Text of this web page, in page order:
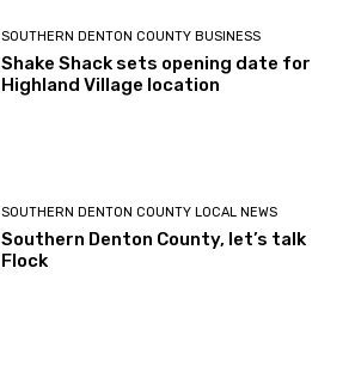
SOUTHERN DENTON COUNTY BUSINESS
Shake Shack sets opening date for
Highland Village location
SOUTHERN DENTON COUNTY LOCAL NEWS
Southern Denton County, let’s talk
Flock